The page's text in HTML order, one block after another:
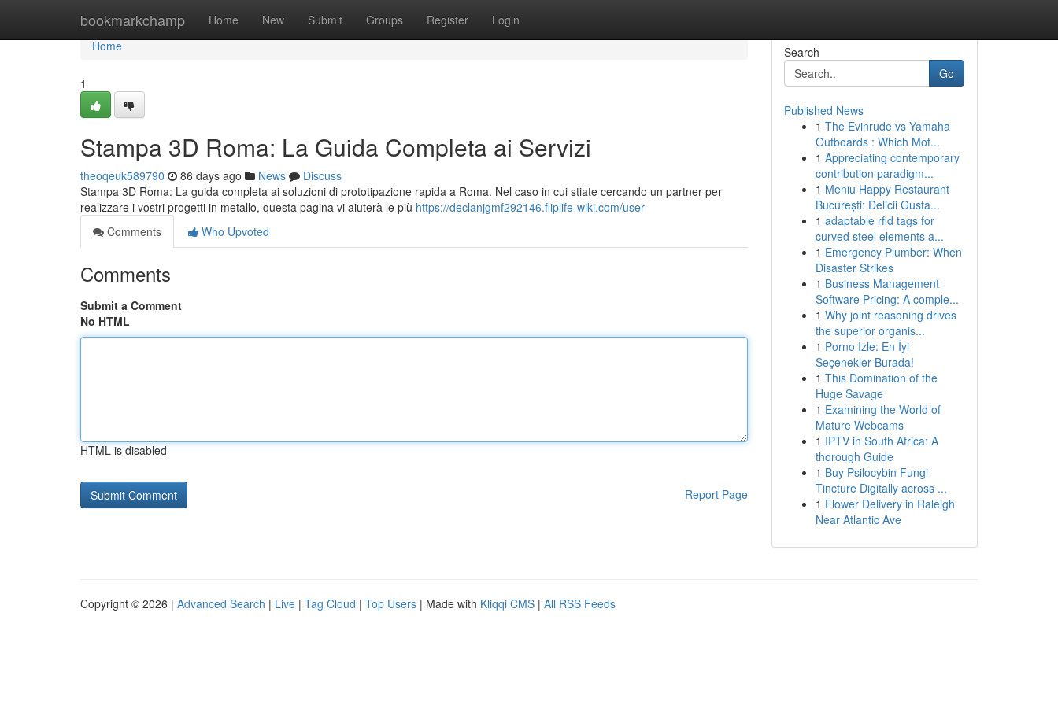
bookmarkchamp Home New Submit Groups Register Login
Home
Home
1
Stampa 3D Roma: La Guida Completa ai Servizi
theoqeuk589790 86 days ago News
Discuss
Stampa 3D Roma: La guida completa ai soluzioni di prototipazione rapida a Roma. Nel caso in cui stiate cercando un partner per
realizzare i vostri progetti in metallo, questa pagina vi aiuterà le più https://declanjgmf292146.fliplife-wiki.com/user
Comments
Who Upvoted
Comments
Submit a Comment
No HTML
HTML is disabled
Report Page
Search
Go
Published News
1 The Evinrude vs Yamaha
Outboards : Which Mot...
1 Appreciating contemporary
contribution paradigm...
1 Meniu Happy Restaurant
București: Delicii Gusta...
1 adaptable rfid tags for
curved steel elements a...
1 Emergency Plumber: When
Disaster Strikes
1 Business Management
Software Pricing: A comple...
1 Why joint reasoning drives
the superior organis...
1 Porno İzle: En İyi
Seçenekler Burada!
1 This Domination of the
Huge Savage
1 Examining the World of
Mature Webcams
1 IPTV in South Africa: A
thorough Guide
1 Buy Psilocybin Fungi
Tincture Digitally across ...
1 Flower Delivery in Raleigh
Near Atlantic Ave
Copyright © 2026 | Advanced Search | Live | Tag Cloud | Top Users | Made with Kliqqi CMS | All RSS Feeds